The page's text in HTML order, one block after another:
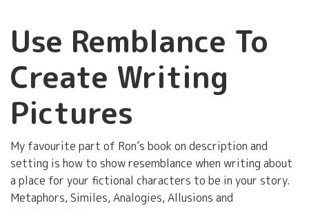
Use Remblance To
Create Writing
Pictures
My favourite part of Ron’s book on description and
setting is how to show resemblance when writing about
a place for your fictional characters to be in your story.
Metaphors, Similes, Analogies, Allusions and